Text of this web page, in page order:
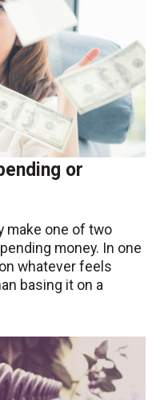
or
make one of two
money. In one
whatever feels
basing it on a